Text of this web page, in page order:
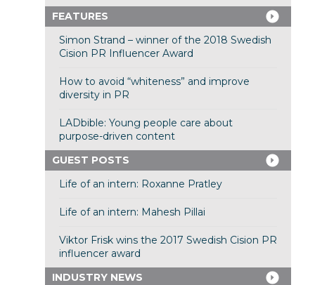
FEATURES
Simon Strand – winner of the 2018 Swedish
Cision PR Influencer Award
How to avoid “whiteness” and improve
diversity in PR
LADbible: Young people care about
purpose-driven content
GUEST POSTS
Life of an intern: Roxanne Pratley
Life of an intern: Mahesh Pillai
Viktor Frisk wins the 2017 Swedish Cision PR
influencer award
INDUSTRY NEWS